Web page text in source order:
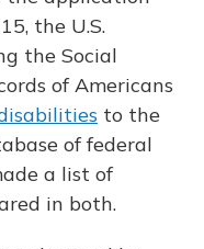
the U.S.
the Social
of Americans
to the
of federal
a list of
in both.